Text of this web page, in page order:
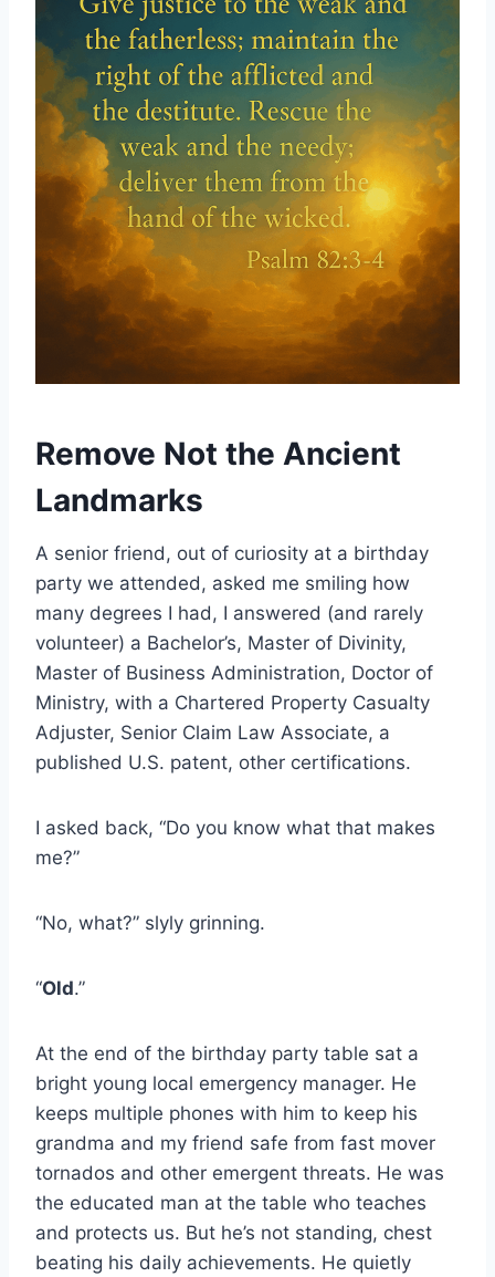
Remove Not the Ancient
Landmarks
A senior friend, out of curiosity at a birthday
party we attended, asked me smiling how
many degrees I had, I answered (and rarely
volunteer) a Bachelor’s, Master of Divinity,
Master of Business Administration, Doctor of
Ministry, with a Chartered Property Casualty
Adjuster, Senior Claim Law Associate, a
published U.S. patent, other certifications.
I asked back, “Do you know what that makes
me?”
“No, what?” slyly grinning.
“Old.”
At the end of the birthday party table sat a
bright young local emergency manager. He
keeps multiple phones with him to keep his
grandma and my friend safe from fast mover
tornados and other emergent threats. He was
the educated man at the table who teaches
and protects us. But he’s not standing, chest
beating his daily achievements. He quietly